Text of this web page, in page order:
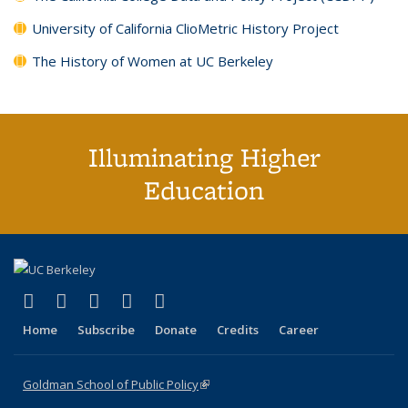
University of California ClioMetric History Project
The History of Women at UC Berkeley
Illuminating Higher
Education
X (formerly Twitter)
(link is external)
LinkedIn
(link is external)
YouTube
(link is external)
Instagram
(link is external)
Home Subscribe Donate Credits Career
Goldman School of Public Policy(link is external)